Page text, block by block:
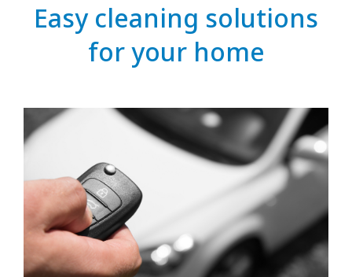
Easy cleaning solutions
for your home